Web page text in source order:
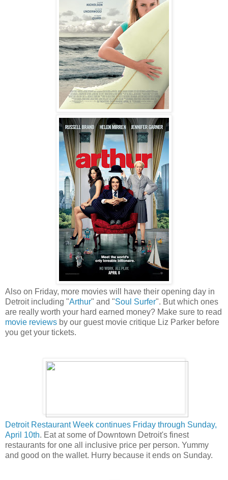
Also on Friday, more movies will have their opening day in
Detroit including "Arthur" and "Soul Surfer". But which ones
are really worth your hard earned money? Make sure to read
movie reviews by our guest movie critique Liz Parker before
you get your tickets.
Detroit Restaurant Week continues Friday through Sunday,
April 10th. Eat at some of Downtown Detroit's finest
restaurants for one all inclusive price per person. Yummy
and good on the wallet. Hurry because it ends on Sunday.